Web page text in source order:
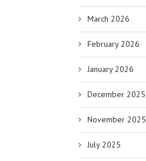
March 2026
February 2026
January 2026
December 2025
November 2025
July 2025